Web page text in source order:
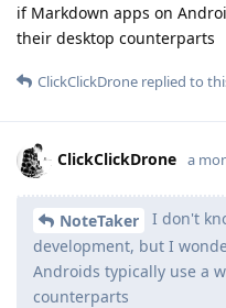
if Markdown apps on
their desktop counterparts
ClickClickDrone replied to
ClickClickDrone a
NoteTaker
I don't
development, but I
Androids typically use a
counterparts